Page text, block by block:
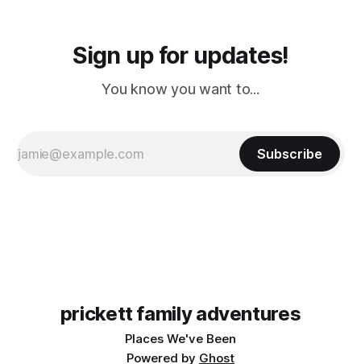
Sign up for updates!
You know you want to...
Subscribe
prickett family adventures
Places We've Been
Powered by Ghost